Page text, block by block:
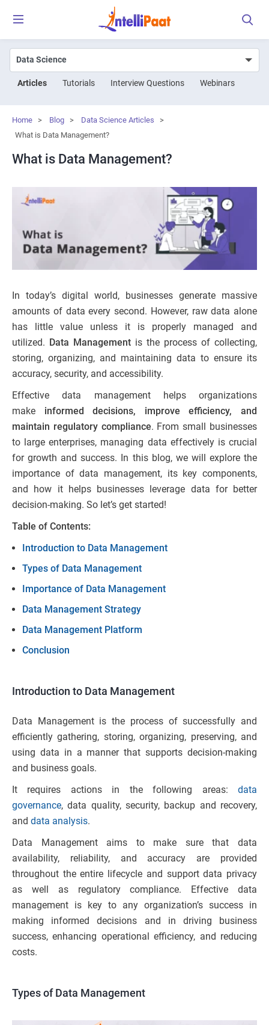
Articles Tutorials Interview Questions Webinars
Home > Blog > Data Science Articles
>
What is Data Management?
What is Data Management?
In today’s digital world, businesses generate massive
amounts of data every second. However, raw data alone
has little value unless it is properly managed and
utilized. Data Management is the process of collecting,
storing, organizing, and maintaining data to ensure its
accuracy, security, and accessibility.
Effective data management helps organizations
make informed decisions, improve efficiency, and
maintain regulatory compliance. From small businesses
to large enterprises, managing data effectively is crucial
for growth and success. In this blog, we will explore the
importance of data management, its key components,
and how it helps businesses leverage data for better
decision-making. So let’s get started!
Table of Contents:
Introduction to Data Management
Types of Data Management
Importance of Data Management
Data Management Strategy
Data Management Platform
Conclusion
Introduction to Data Management
Data Management is the process of successfully and
efficiently gathering, storing, organizing, preserving, and
using data in a manner that supports decision-making
and business goals.
It requires actions in the following areas: data
governance, data quality, security, backup and recovery,
and data analysis.
Data Management aims to make sure that data
availability, reliability, and accuracy are provided
throughout the entire lifecycle and support data privacy
as well as regulatory compliance. Effective data
management is key to any organization’s success in
making informed decisions and in driving business
success, enhancing operational efficiency, and reducing
costs.
Types of Data Management